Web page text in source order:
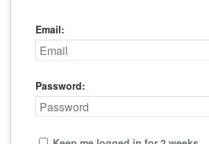
Email:
Password: